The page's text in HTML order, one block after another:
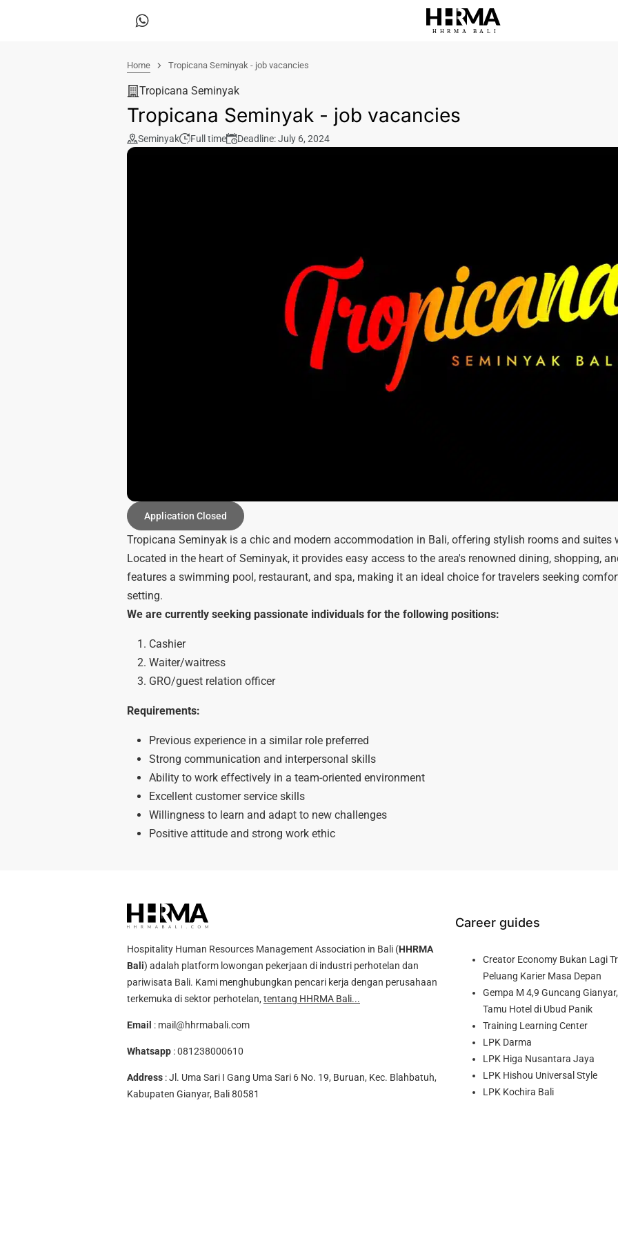
HHRMA B ALI
Home Tropicana Seminyak - job vacancies
Tropicana Seminyak
Tropicana Seminyak - job vacancies
Seminyak Full time Deadline: July 6, 2024
Application Closed
Tropicana Seminyak is a chic and modern accommodation in Bali, offering stylish rooms and suites
Located in the heart of Seminyak, it provides easy access to the area's renowned dining, shopping,
features a swimming pool, restaurant, and spa, making it an ideal choice for travelers seeking
setting.
We are currently seeking passionate individuals for the following positions:
Cashier
Waiter/waitress
GRO/guest relation officer
Requirements:
Previous experience in a similar role preferred
Strong communication and interpersonal skills
Ability to work effectively in a team-oriented environment
Excellent customer service skills
Willingness to learn and adapt to new challenges
Positive attitude and strong work ethic
Hospitality Human Resources Management Association in Bali (HHRMA
Bali) adalah platform lowongan pekerjaan di industri perhotelan dan
pariwisata Bali. Kami menghubungkan pencari kerja dengan perusahaan
terkemuka di sektor perhotelan, tentang HHRMA Bali...
Email : mail@hhrmabali.com
Whatsapp :081238000610
Address : Jl. Uma Sari I Gang Uma Sari 6 No. 19, Buruan, Kec. Blahbatuh,
Kabupaten Gianyar, Bali 80581
Career guides
Creator Economy Bukan Lagi
Peluang Karier Masa Depan
Gempa M 4,9 Guncang
Tamu Hotel di Ubud Panik
Training Learning Center
LPK Darma
LPK Higa Nusantara Jaya
LPK Hishou Universal Style
LPK Kochira Bali